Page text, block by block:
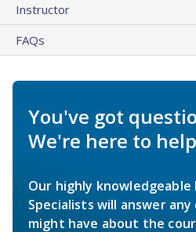
Instructor
FAQs
You've got
We're here to
Our highly knowledgeable
Specialists will answer
might have about the